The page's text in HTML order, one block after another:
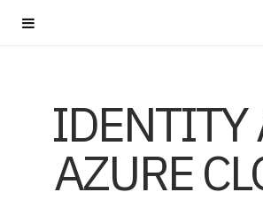
IDENTITY
AZURE